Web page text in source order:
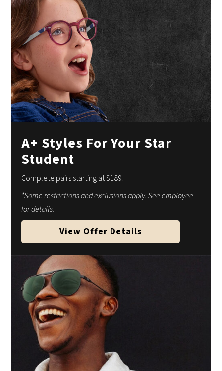
A+ Styles For Your Star
Student
Complete pairs starting at $189!
*Some restrictions and exclusions apply. See employee
for details.
View Offer Details